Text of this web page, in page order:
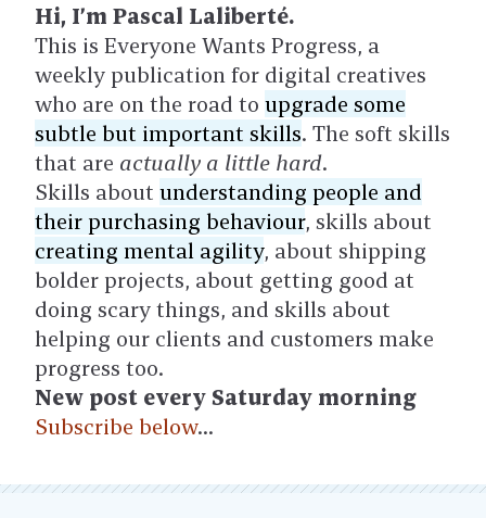
Hi, I’m Pascal Laliberté.
This is Everyone Wants Progress, a
weekly publication for digital creatives
who are on the road to upgrade some
subtle but important skills. The soft skills
that are actually a little hard.
Skills about understanding people and
their purchasing behaviour, skills about
creating mental agility, about shipping
bolder projects, about getting good at
doing scary things, and skills about
helping our clients and customers make
progress too.
New post every Saturday morning
Subscribe below…